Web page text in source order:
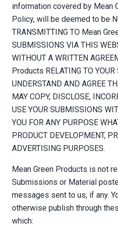
information covered by Mean
Policy, will be deemed to be
TRANSMITTING TO Mean
SUBMISSIONS VIA THIS
WITHOUT A WRITTEN
Products RELATING TO
UNDERSTAND AND AGREE
MAY COPY, DISCLOSE,
USE YOUR SUBMISSIONS
YOU FOR ANY PURPOSE
PRODUCT DEVELOPMENT,
ADVERTISING PURPOSES.
Mean Green Products is not
Submissions or Material
messages sent to us, if any.
otherwise publish through
which: